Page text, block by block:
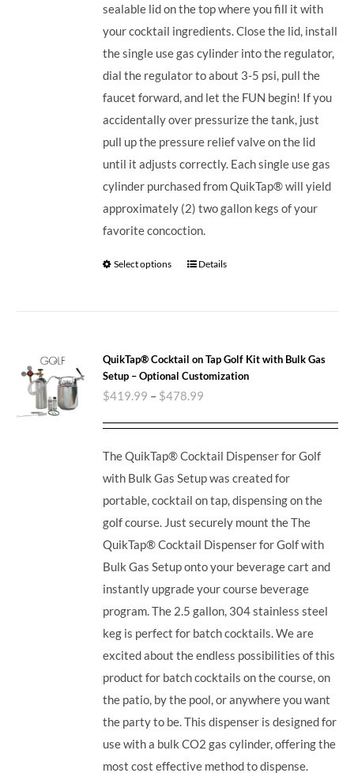
sealable lid on the top where you fill it with
your cocktail ingredients. Close the lid, install
the single use gas cylinder into the regulator,
dial the regulator to about 3-5 psi, pull the
faucet forward, and let the FUN begin! If you
accidentally over pressurize the tank, just
pull up the pressure relief valve on the lid
until it adjusts correctly. Each single use gas
cylinder purchased from QuikTap® will yield
approximately (2) two gallon kegs of your
favorite concoction.
Select options Details
QuikTap® Cocktail on Tap Golf Kit with Bulk Gas
Setup – Optional Customization
$419.99 – $478.99
The QuikTap® Cocktail Dispenser for Golf
with Bulk Gas Setup was created for
portable, cocktail on tap, dispensing on the
golf course. Just securely mount the The
QuikTap® Cocktail Dispenser for Golf with
Bulk Gas Setup onto your beverage cart and
instantly upgrade your course beverage
program.The 2.5 gallon, 304 stainless steel
keg is perfect for batch cocktails. We are
excited about the endless possibilities of this
product for batch cocktails on the course, on
the patio, by the pool, or anywhere you want
the party to be.This dispenser is designed for
use with a bulk CO2 gas cylinder, offering the
most cost effective method to dispense.